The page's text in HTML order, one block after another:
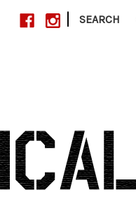
| SEARCH